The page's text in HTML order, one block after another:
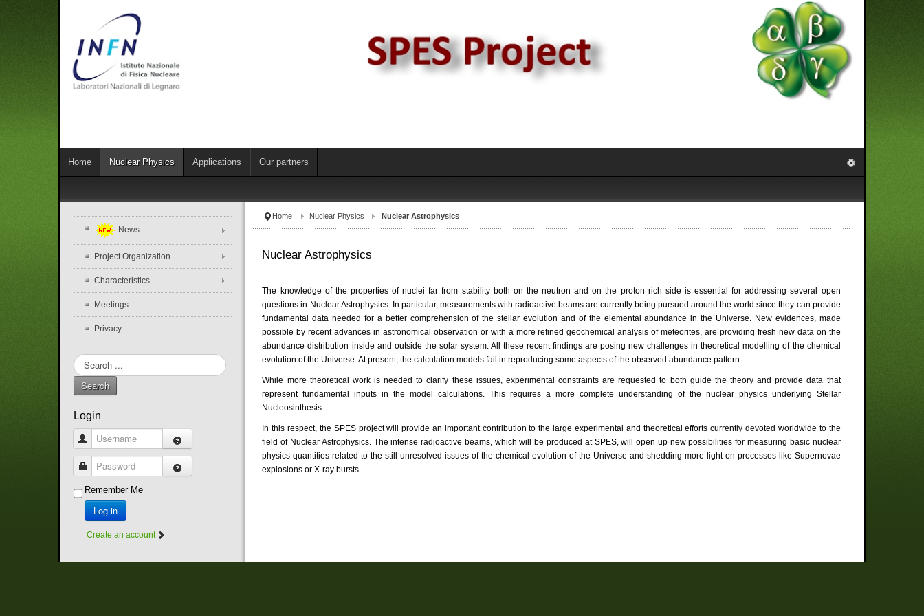
Home Nuclear Physics Applications Our partners
Home Nuclear Physics Nuclear Astrophysics
Nuclear Astrophysics
The knowledge of the properties of nuclei far from stability both on the neutron and on the proton rich side is essential for addressing several open
questions in Nuclear Astrophysics. In particular, measurements with radioactive beams are currently being pursued around the world since they can provide
fundamental data needed for a better comprehension of the stellar evolution and of the elemental abundance in the Universe. New evidences, made
possible by recent advances in astronomical observation or with a more refined geochemical analysis of meteorites, are providing fresh new data on the
abundance distribution inside and outside the solar system. All these recent findings are posing new challenges in theoretical modelling of the chemical
evolution of the Universe. At present, the calculation models fail in reproducing some aspects of the observed abundance pattern.
While more theoretical work is needed to clarify these issues, experimental constraints are requested to both guide the theory and provide data that
represent fundamental inputs in the model calculations. This requires a more complete understanding of the nuclear physics underlying Stellar
Nucleosinthesis.
In this respect, the SPES project will provide an important contribution to the large experimental and theoretical efforts currently devoted worldwide to the
field of Nuclear Astrophysics. The intense radioactive beams, which will be produced at SPES, will open up new possibilities for measuring basic nuclear
physics quantities related to the still unresolved issues of the chemical evolution of the Universe and shedding more light on processes like Supernovae
explosions or X-ray bursts.
News
Project Organization
Characteristics
Meetings
Privacy
Search
...
Search
Login
Username
Password
Remember Me
Log in
Create an account